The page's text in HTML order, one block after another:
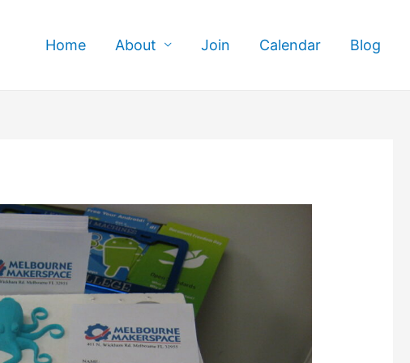
Home About Join Calendar Blog